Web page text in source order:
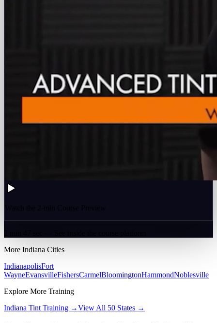
Watch the 2-min Course Preview
More Indiana Cities
IndianapolisFort
WayneEvansvilleFishersCarmelBloomingtonHammondNoblesville
Explore More Training
Indiana Tint Training →View All 50 States →